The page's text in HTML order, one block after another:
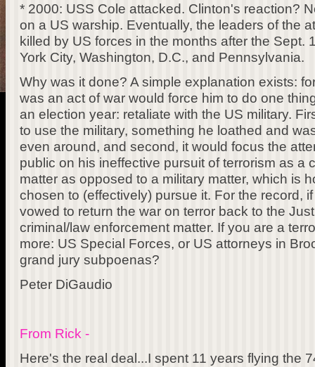
* 2000: USS Cole attacked. Clinton's reaction?
on a US warship. Eventually, the leaders of the
killed by US forces in the months after the Sept.
York City, Washington, D.C., and Pennsylvania.
Why was it done? A simple explanation exists:
was an act of war would force him to do one
an election year: retaliate with the US military.
to use the military, something he loathed and
even around, and second, it would focus the
public on his ineffective pursuit of terrorism as a
matter as opposed to a military matter, which is
chosen to (effectively) pursue it. For the record,
vowed to return the war on terror back to the
criminal/law enforcement matter. If you are a
more: US Special Forces, or US attorneys in
grand jury subpoenas?
Peter DiGaudio
From Rick -
Here's the real deal...I spent 11 years flying the